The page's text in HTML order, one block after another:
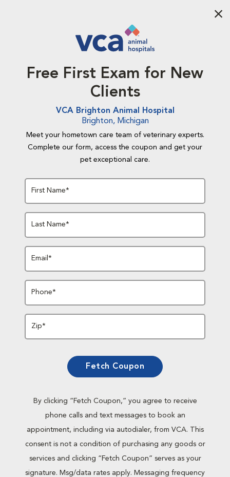
Free First Exam for New
Clients
VCA Brighton Animal Hospital
Brighton, Michigan
Meet your hometown care team of veterinary experts.
Complete our form, access the coupon and get your
pet exceptional care.
First Name*
Last Name*
Email*
Phone*
Zip*
Fetch Coupon
By clicking “Fetch Coupon,” you agree to receive
phone calls and text messages to book an
appointment, including via autodialer, from VCA. This
consent is not a condition of purchasing any goods or
services and clicking “Fetch Coupon” serves as your
signature. Msg/data rates apply. Messaging frequency